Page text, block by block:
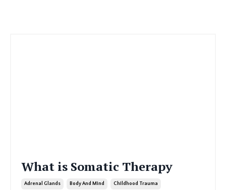
What is Somatic Therapy
Adrenal Glands Body And Mind Childhood Trauma